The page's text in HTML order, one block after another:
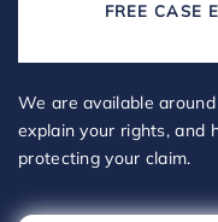
FREE CASE
We are available
explain your rights, and
protecting your claim.